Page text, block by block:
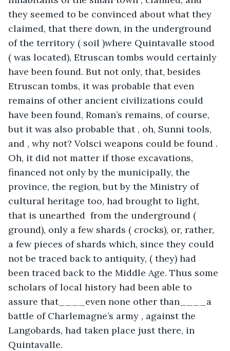
they seemed to be convinced about what they
claimed, that there down, in the underground
of the territory ( soil )where Quintavalle stood
( was located), Etruscan tombs would certainly
have been found. But not only, that, besides
Etruscan tombs, it was probable that even
remains of other ancient civilizations could
have been found, Roman’s remains, of course,
but it was also probable that , oh, Sunni tools,
and , why not? Volsci weapons could be found .
Oh, it did not matter if those excavations,
financed not only by the municipally, the
province, the region, but by the Ministry of
cultural heritage too, had brought to light,
that is unearthed  from the underground (
ground), only a few shards ( crocks), or, rather,
a few pieces of shards which, since they could
not be traced back to antiquity, ( they) had
been traced back to the Middle Age. Thus some
scholars of local history had been able to
assure that____even none other than____a
battle of Charlemagne’s army , against the
Langobards, had taken place just there, in
Quintavalle.